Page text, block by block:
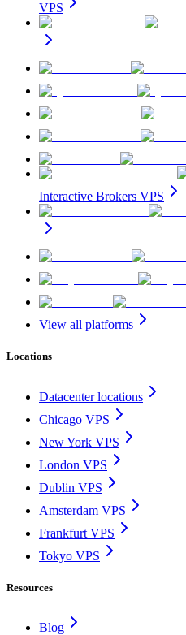
VPS
Interactive Brokers VPS
View all platforms
Locations
Datacenter locations
Chicago VPS
New York VPS
London VPS
Dublin VPS
Amsterdam VPS
Frankfurt VPS
Tokyo VPS
Resources
Blog